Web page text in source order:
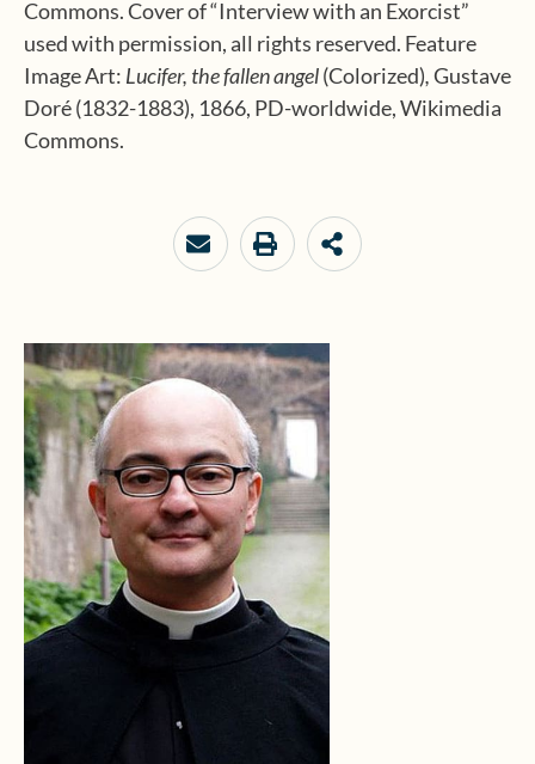
Commons. Cover of “Interview with an Exorcist”
used with permission, all rights reserved. Feature
Image Art: Lucifer, the fallen angel(Colorized),Gustave
Doré (1832-1883), 1866, PD-worldwide, Wikimedia
Commons.